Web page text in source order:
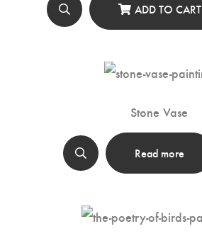
ADD TO CART
Stone Vase
Read more